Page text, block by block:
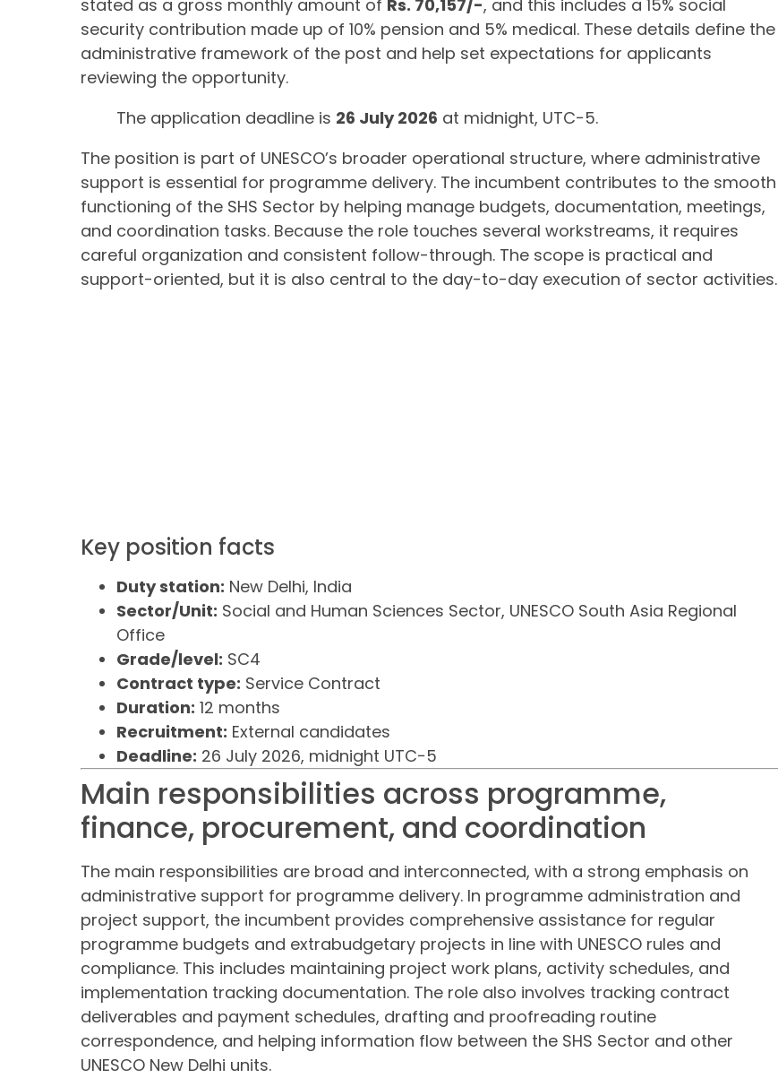
stated as a gross monthly amount of Rs. 70,157/-, and this includes a 15% social
security contribution made up of 10% pension and 5% medical. These details define the
administrative framework of the post and help set expectations for applicants
reviewing the opportunity.
The application deadline is 26 July 2026 at midnight, UTC−5.
The position is part of UNESCO’s broader operational structure, where administrative
support is essential for programme delivery. The incumbent contributes to the smooth
functioning of the SHS Sector by helping manage budgets, documentation, meetings,
and coordination tasks. Because the role touches several workstreams, it requires
careful organization and consistent follow-through. The scope is practical and
support-oriented, but it is also central to the day-to-day execution of sector activities.
Key position facts
Duty station: New Delhi, India
Sector/Unit: Social and Human Sciences Sector, UNESCO South Asia Regional
Office
Grade/level: SC4
Contract type: Service Contract
Duration: 12 months
Recruitment: External candidates
Deadline: 26 July 2026, midnight UTC−5
Main responsibilities across programme,
finance, procurement, and coordination
The main responsibilities are broad and interconnected, with a strong emphasis on
administrative support for programme delivery. In programme administration and
project support, the incumbent provides comprehensive assistance for regular
programme budgets and extrabudgetary projects in line with UNESCO rules and
compliance. This includes maintaining project work plans, activity schedules, and
implementation tracking documentation. The role also involves tracking contract
deliverables and payment schedules, drafting and proofreading routine
correspondence, and helping information flow between the SHS Sector and other
UNESCO New Delhi units.